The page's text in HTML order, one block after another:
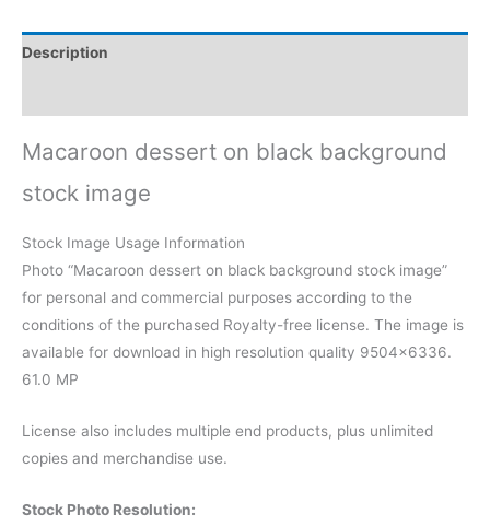
Description
Macaroon dessert on black background
stock image
Stock Image Usage Information
Photo “Macaroon dessert on black background stock image”
for personal and commercial purposes according to the
conditions of the purchased Royalty-free license. The image is
available for download in high resolution quality 9504×6336.
61.0 MP
License also includes multiple end products, plus unlimited
copies and merchandise use.
Stock Photo Resolution: